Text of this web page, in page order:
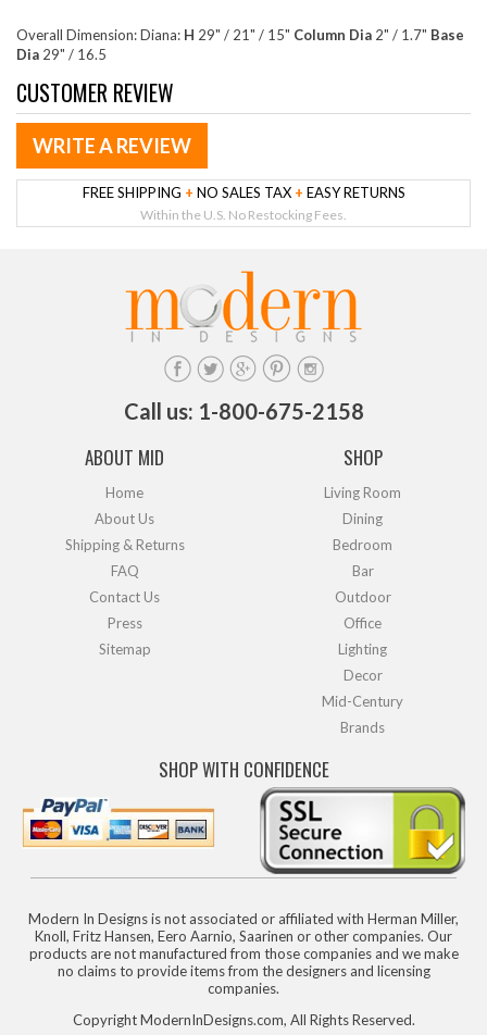
Overall Dimension: Diana: H 29" / 21" / 15" Column Dia 2" / 1.7" Base
Dia 29" / 16.5
CUSTOMER REVIEW
WRITE A REVIEW
FREE SHIPPING + NO SALES TAX + EASY RETURNS
Within the U.S. No Restocking Fees.
Call us: 1-800-675-2158
ABOUT MID
Home
About Us
Shipping & Returns
FAQ
Contact Us
Press
Sitemap
SHOP
Living Room
Dining
Bedroom
Bar
Outdoor
Office
Lighting
Decor
Mid-Century
Brands
SHOP WITH CONFIDENCE
Modern In Designs is not associated or affiliated with Herman Miller,
Knoll, Fritz Hansen, Eero Aarnio, Saarinen or other companies. Our
products are not manufactured from those companies and we make
no claims to provide items from the designers and licensing
companies.
Copyright ModernInDesigns.com, All Rights Reserved.